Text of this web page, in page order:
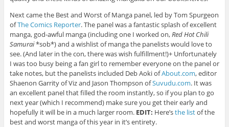
Next came the Best and Worst of Manga panel, led by Tom Spurgeon
ofThe Comics Reporter. The panel was a fantastic splash of excellent
manga, god-awful manga (including one I worked on,Red Hot Chili
Samurai*sob*) and a wishlist of manga the panelists would love to
see. (And later in the con, there was wish fulfillment!)+ Unfortunately
I was too busy being a fan girl to remember everyone on the panel or
take notes, but the panelists included Deb Aoki ofAbout.com, editor
Shaenon Garrity of Viz and Jason Thompson ofSuvudu.com. It was
an excellent panel that filled the room instantly, so if you plan to go
next year (which I recommend) make sure you get their early and
hopefully it will be in a much larger room.EDIT: Here’sthe listof the
best and worst manga of this year in it’s entirety.